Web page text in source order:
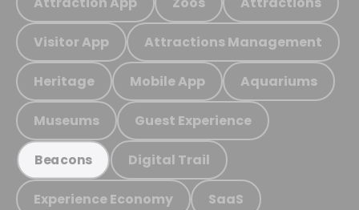
Visitor App Attractions Management
Heritage Mobile App Aquariums
Museums Guest Experience
Beacons Digital Trail
Experience Economy SaaS